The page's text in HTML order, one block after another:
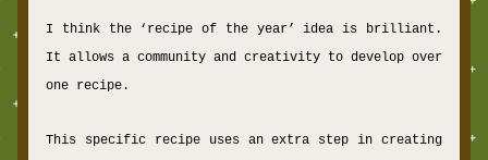
I think the ‘recipe of the year’ idea is brilliant.
It allows a community and creativity to develop over
one recipe.
This specific recipe uses an extra step in creating